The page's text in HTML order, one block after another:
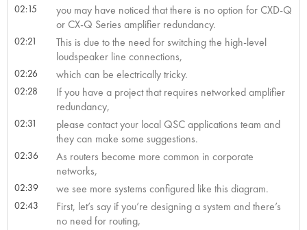
02:15
you may have noticed that there is no option for CXD-Q
or CX-Q Series amplifier redundancy.
02:21
This is due to the need for switching the high-level
loudspeaker line connections,
02:26 which can be electrically tricky.
02:28
If you have a project that requires networked amplifier
redundancy,
02:31
please contact your local QSC applications team and
they can make some suggestions.
02:36
As routers become more common in corporate
networks,
02:39 we see more systems configured like this diagram.
02:43
First, let’s say if you’re designing a system and there’s
no need for routing,